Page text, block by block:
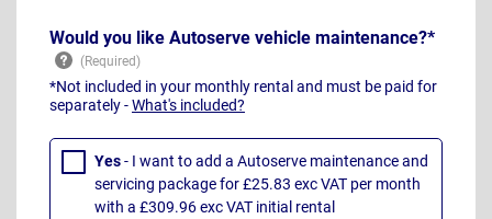
Would you like Autoserve vehicle maintenance?*
*Not included in your monthly rental and must be paid for
separately -What's included?
Yes- I want to add a Autoserve maintenance and
servicing package for £25.83 exc VAT per month
with a £309.96 exc VAT initial rental